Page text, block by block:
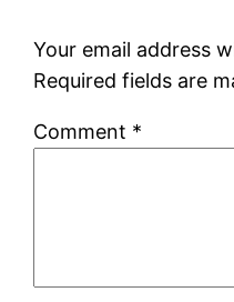
Your email address
Required fields are
Comment *